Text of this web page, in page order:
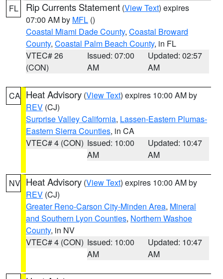
FL Rip Currents Statement (View Text) expires
07:00 AM by MFL ()
Coastal Miami Dade County, Coastal Broward
County, Coastal Palm Beach County, in FL
VTEC# 26
(CON)
Issued: 07:00
AM
Updated: 02:57
AM
CA Heat Advisory (View Text) expires 10:00 AM by
REV (CJ)
Surprise Valley California, Lassen-Eastern Plumas-
Eastern Sierra Counties, in CA
VTEC# 4 (CON) Issued: 10:00
AM
Updated: 10:47
AM
NV Heat Advisory (View Text) expires 10:00 AM by
REV (CJ)
Greater Reno-Carson City-Minden Area, Mineral
and Southern Lyon Counties, Northern Washoe
County, in NV
VTEC# 4 (CON) Issued: 10:00
AM
Updated: 10:47
AM